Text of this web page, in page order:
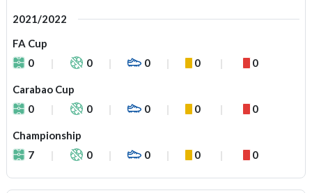
2021/2022
FA Cup
0
0 0 0 0
Carabao Cup
0
0 0 0 0
Championship
7
0 0 0 0